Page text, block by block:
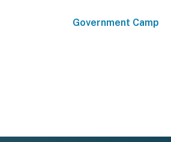
Government Camp